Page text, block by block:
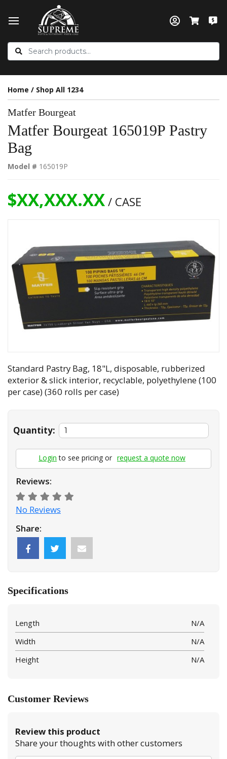
Home / Shop All 1234
Matfer Bourgeat
Matfer Bourgeat 165019P Pastry
Bag
Model # 165019P
$XX,XXX.XX/ CASE
Standard Pastry Bag, 18"L, disposable, rubberized
exterior & slick interior, recyclable, polyethylene (100
per case) (360 rolls per case)
Quantity:
Login to see pricing or request a quote now
Reviews:
No Reviews
Share:
Specifications
Length
N/A
Width
N/A
Height
N/A
Customer Reviews
Review this product
Share your thoughts with other customers